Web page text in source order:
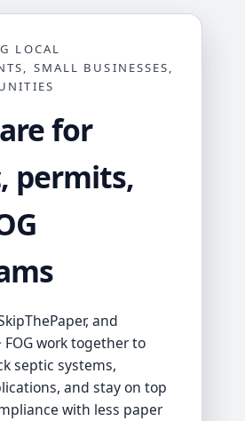
LOCAL
SMALL BUSINESSES,
for
permits,
and
FOG work together to
septic systems,
and stay on top
with less paper